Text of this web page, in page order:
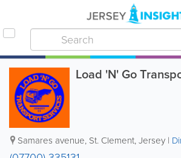
Load 'N' Go
Samares avenue, St. Clement,Jersey |